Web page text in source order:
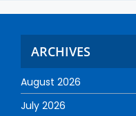
ARCHIVES
August 2026
July 2026